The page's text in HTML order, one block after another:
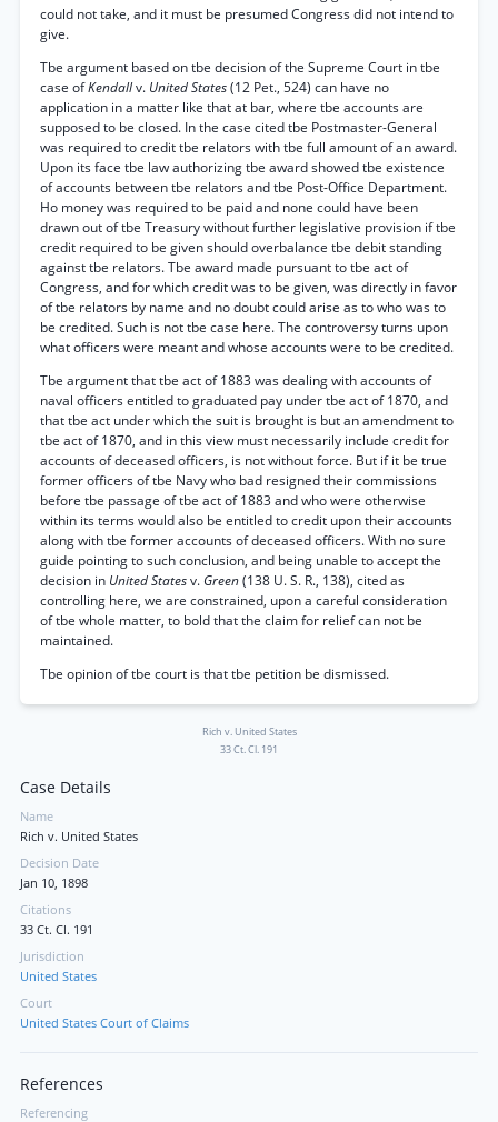
could not take, and it must be presumed Congress did not intend to
give.
Tbe argument based on tbe decision of the Supreme Court in tbe
case ofKendallv. United States(12 Pet., 524) can have no
application in a matter like that at bar, where tbe accounts are
supposed to be closed. In the case cited tbe Postmaster-General
was required to credit tbe relators with tbe full amount of an award.
Upon its face tbe law authorizing tbe award showed tbe existence
of accounts between tbe relators and tbe Post-Office Department.
Ho money was required to be paid and none could have been
drawn out of tbe Treasury without further legislative provision if tbe
credit required to be given should overbalance tbe debit standing
against tbe relators. Tbe award made pursuant to tbe act of
Congress, and for which credit was to be given, was directly in favor
of tbe relators by name and no doubt could arise as to who was to
be credited. Such is not tbe case here. The controversy turns upon
what officers were meant and whose accounts were to be credited.
Tbe argument that tbe act of 1883 was dealing with accounts of
naval officers entitled to graduated pay under tbe act of 1870, and
that tbe act under which the suit is brought is but an amendment to
tbe act of 1870, and in this view must necessarily include credit for
accounts of deceased officers, is not without force. But if it be true
former officers of tbe Navy who bad resigned their commissions
before tbe passage of tbe act of 1883 and who were otherwise
within its terms would also be entitled to credit upon their accounts
along with tbe former accounts of deceased officers. With no sure
guide pointing to such conclusion, and being unable to accept the
decision in United Statesv. Green(138 U. S. R., 138), cited as
controlling here, we are constrained, upon a careful consideration
of tbe whole matter, to bold that the claim for relief can not be
maintained.
Tbe opinion of tbe court is that tbe petition be dismissed.
Rich v. United States
33 Ct. Cl. 191
Case Details
Name
Rich v. United States
Decision Date
Jan 10, 1898
Citations
33 Ct. Cl. 191
Jurisdiction
United States
Court
United States Court of Claims
References
Referencing